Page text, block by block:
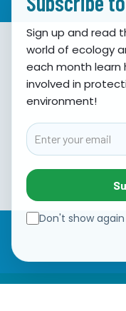
Sign up and read
world of ecology
each month learn
involved in
environment!
Email
Don't show again
Association for
Sustainable
Obala
21000 Split,
email:
Tel:
Fax:
Green phone:
☰